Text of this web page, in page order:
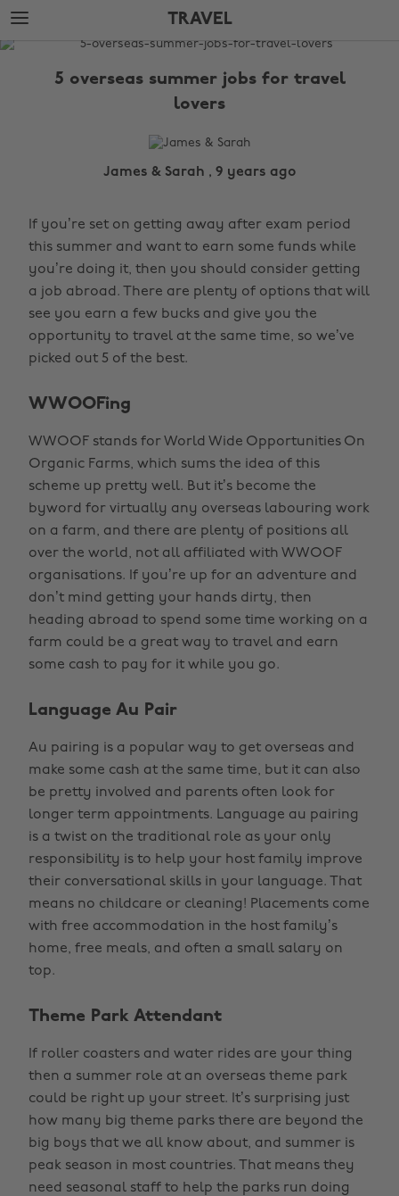
Skip
to
main
Skip
to
footer
TRAVEL
The
5 overseas summer jobs for travel
lovers
James & Sarah , 9 years ago
If you’re set on getting away after exam period
this summer and want to earn some funds while
you’re doing it, then you should consider getting
a job abroad. There are plenty of options that will
see you earn a few bucks and give you the
opportunity to travel at the same time, so we’ve
picked out 5 of the best.
WWOOFing
WWOOF stands for World Wide Opportunities On
Organic Farms, which sums the idea of this
scheme up pretty well. But it’s become the
byword for virtually any overseas labouring work
on a farm, and there are plenty of positions all
over the world, not all affiliated with WWOOF
organisations. If you’re up for an adventure and
don’t mind getting your hands dirty, then
heading abroad to spend some time working on a
farm could be a great way to travel and earn
some cash to pay for it while you go.
Language Au Pair
Au pairing is a popular way to get overseas and
make some cash at the same time, but it can also
be pretty involved and parents often look for
longer term appointments. Language au pairing
is a twist on the traditional role as your only
responsibility is to help your host family improve
their conversational skills in your language. That
means no childcare or cleaning! Placements come
with free accommodation in the host family’s
home, free meals, and often a small salary on
top.
Theme Park Attendant
If roller coasters and water rides are your thing
then a summer role at an overseas theme park
could be right up your street. It’s surprising just
how many big theme parks there are beyond the
big boys that we all know about, and summer is
peak season in most countries. That means they
need seasonal staff to help the parks run doing